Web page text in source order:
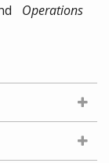
Operations